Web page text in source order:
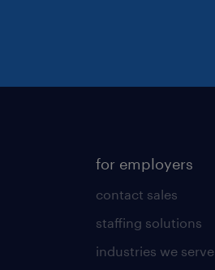
for employers
contact sales
staffing solutions
industries we serve